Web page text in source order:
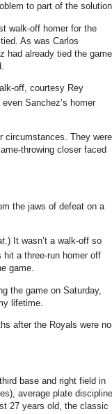
to part of the
walk-off homer for the
As was Carlos
had already tied the game
off, courtesy Rey
even Sanchez’s homer
circumstances. They were
throwing closer faced
the jaws of defeat on a
.) It wasn’t a walk-off so
hit a three-run homer off
game.
the game on Saturday,
lifetime.
after the Royals were
base and right field in
average plate discipline
27 years old, the classic